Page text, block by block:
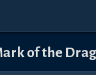
of the